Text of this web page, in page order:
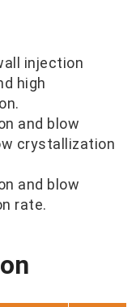
injection
high
and blow
crystallization
and blow
rate.